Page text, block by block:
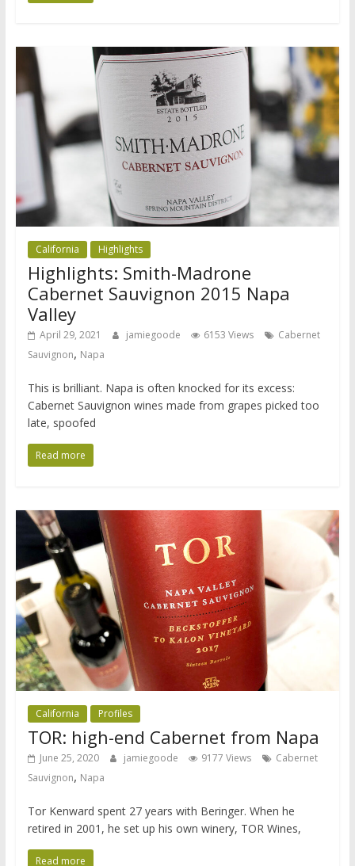
California Highlights
Highlights: Smith-Madrone
Cabernet Sauvignon 2015 Napa
Valley
April 29, 2021 jamiegoode 6153 Views
Cabernet
Sauvignon, Napa
This is brilliant. Napa is often knocked for its excess:
Cabernet Sauvignon wines made from grapes picked too
late, spoofed
Read more
California Profiles
TOR: high-end Cabernet from Napa
June 25, 2020 jamiegoode 9177 Views
Cabernet
Sauvignon, Napa
Tor Kenward spent 27 years with Beringer. When he
retired in 2001, he set up his own winery, TOR Wines,
Read more